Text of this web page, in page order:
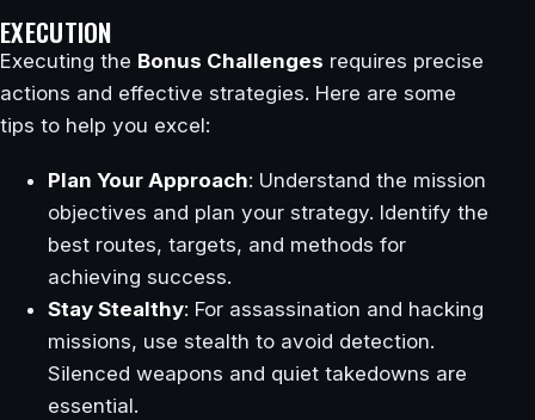
EXECUTION
Executing the Bonus Challenges requires precise
actions and effective strategies. Here are some
tips to help you excel:
Plan Your Approach: Understand the mission
objectives and plan your strategy. Identify the
best routes, targets, and methods for
achieving success.
Stay Stealthy: For assassination and hacking
missions, use stealth to avoid detection.
Silenced weapons and quiet takedowns are
essential.